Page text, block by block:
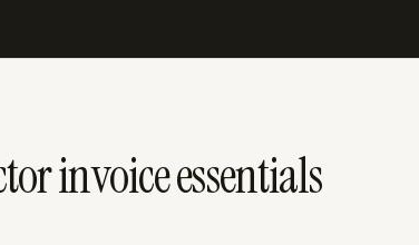
invoice essentials